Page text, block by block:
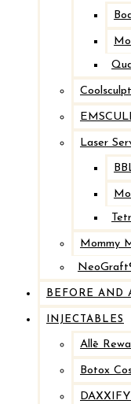
Laser
Mommy
BEFORE AND
INJECTABLES
Allē
Botox